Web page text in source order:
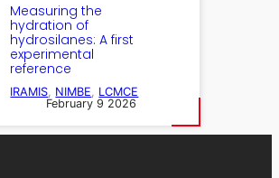
Measuring the
hydration of
hydrosilanes: A first
experimental
reference
IRAMIS NIMBE
LCMCE
February 9 2026